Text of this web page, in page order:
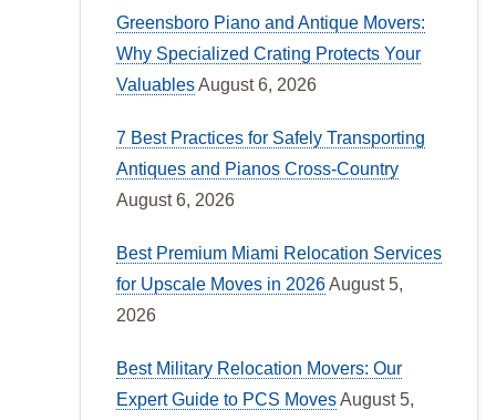
Greensboro Piano and Antique Movers:
Why Specialized Crating Protects Your
ValuablesAugust 6, 2026
7 Best Practices for Safely Transporting
Antiques and Pianos Cross-Country
August 6, 2026
Best Premium Miami Relocation Services
for Upscale Moves in 2026August 5,
2026
Best Military Relocation Movers: Our
Expert Guide to PCS MovesAugust 5,